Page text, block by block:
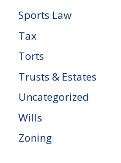
Sports Law
Tax
Torts
Trusts & Estates
Uncategorized
Wills
Zoning